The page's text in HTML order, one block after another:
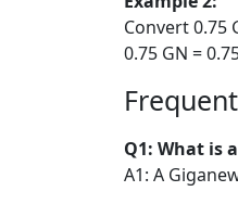
Convert 0.75
0.75 GN =
Q1: What is
A1: A